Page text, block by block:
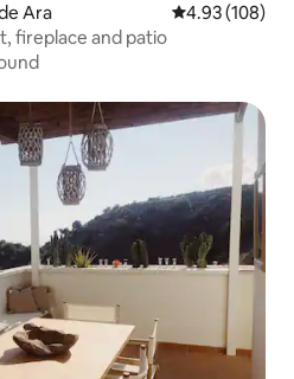
Ara 4.93 out of 5
4.93 (108)
fireplace and patio